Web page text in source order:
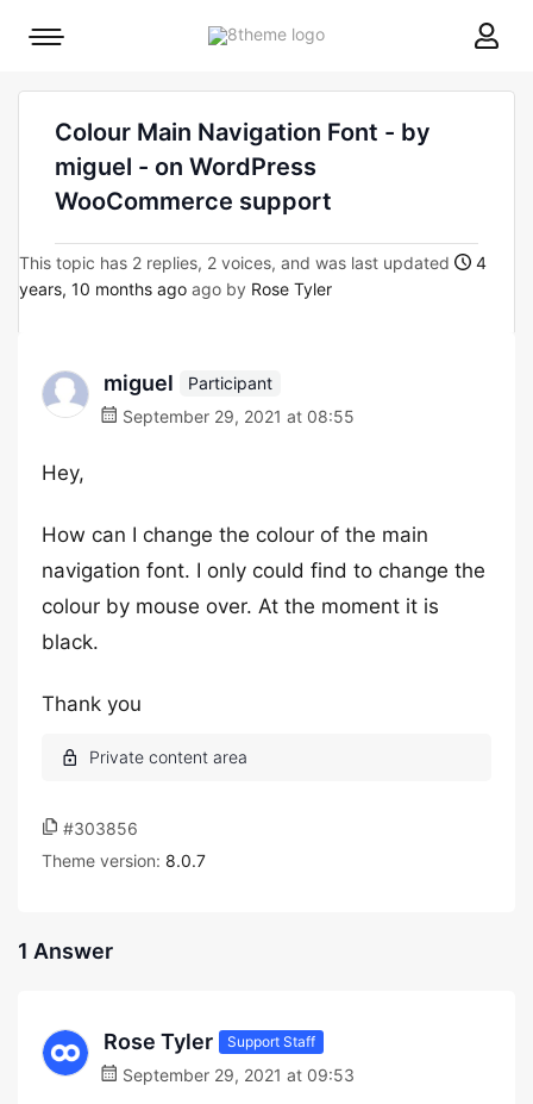
8theme
Mobile
Colour Main Navigation Font - by
miguel - on WordPress
WooCommerce support
This topic has 2 replies, 2 voices, and was last updated
4
years, 10 months ago ago by Rose Tyler
miguel
Participant
September 29, 2021 at 08:55
Hey,
How can I change the colour of the main
navigation font. I only could find to change the
colour by mouse over. At the moment it is
black.
Thank you
#303856
Theme version: 8.0.7
1 Answer
Rose Tyler Support Staff
September 29, 2021 at 09:53